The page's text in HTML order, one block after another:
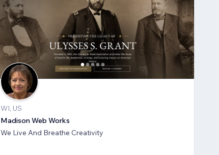
WI, US
Madison Web Works
We Live And Breathe Creativity